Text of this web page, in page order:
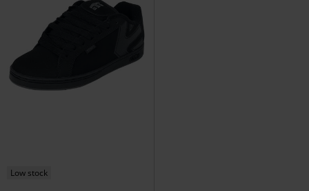
Low stock